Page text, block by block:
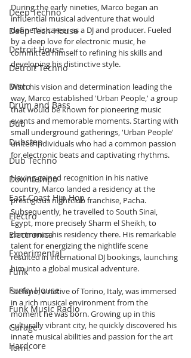
Deep Techno
Deep Tech House
Detroit House
Detroit Techno
Disco
Drum and Bass
Dub
Dubstep
Dub Techno
Downtempo
East Coast Hip Hop
Electro
Electronica
Experimental
Funk
Funky House
Funk Music Radio
Garage
Hardcore
During the early nineties, Marco began an
influential musical adventure that would
define his career as a DJ and producer. Fueled
by a deep love for electronic music, he
committed himself to refining his skills and
developing his distinctive style.
With his vision and determination leading the
way, Marco established 'Urban People,' a group
that would be known for pioneering music
events and memorable moments. Starting with
small underground gatherings, 'Urban People'
united individuals who had a common passion
for electronic beats and captivating rhythms.
Having gained recognition in his native
country, Marco landed a residency at the
prestigious nightclub franchise, Pacha.
Subsequently, he travelled to South Sinai,
Egypt, more precisely Sharm el Sheikh, to
commence his residency there. His remarkable
talent for energizing the nightlife scene
resulted in international DJ bookings, launching
him into a global musical adventure.
Stefano, a native of Torino, Italy, was immersed
in a rich musical environment from the
moment he was born. Growing up in this
culturally vibrant city, he quickly discovered his
innate musical abilities and passion for the art
form.